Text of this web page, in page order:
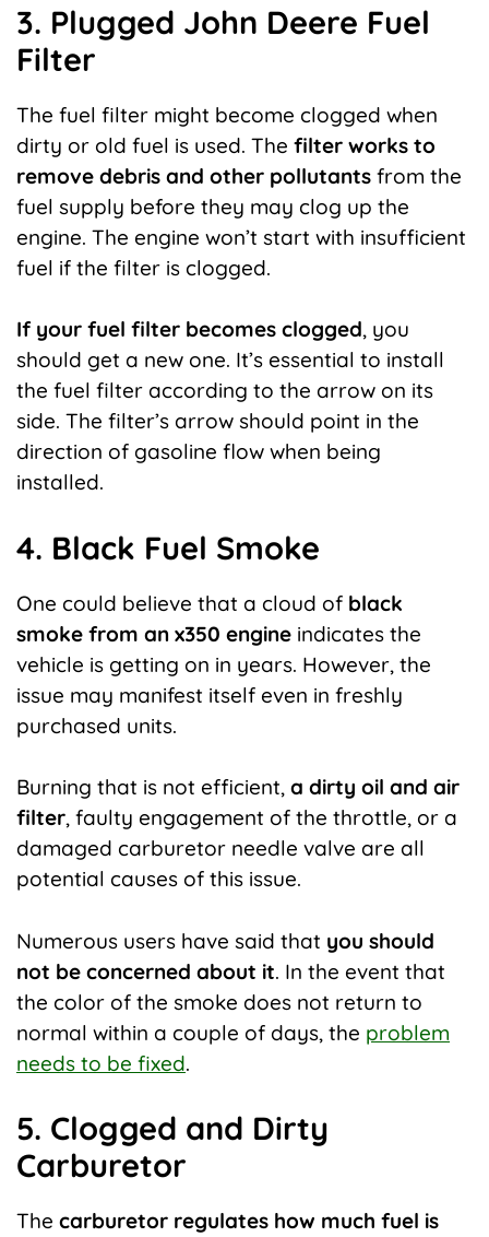
3. Plugged John Deere Fuel
Filter
The fuel filter might become clogged when
dirty or old fuel is used. The filter works to
remove debris and other pollutants from the
fuel supply before they may clog up the
engine. The engine won’t start with insufficient
fuel if the filter is clogged.
If your fuel filter becomes clogged, you
should get a new one. It’s essential to install
the fuel filter according to the arrow on its
side. The filter’s arrow should point in the
direction of gasoline flow when being
installed.
4. Black Fuel Smoke
One could believe that a cloud of black
smoke from an x350 engine indicates the
vehicle is getting on in years. However, the
issue may manifest itself even in freshly
purchased units.
Burning that is not efficient, a dirty oil and air
filter, faulty engagement of the throttle, or a
damaged carburetor needle valve are all
potential causes of this issue.
Numerous users have said that you should
not be concerned about it. In the event that
the color of the smoke does not return to
normal within a couple of days, the problem
needs to be fixed.
5. Clogged and Dirty
Carburetor
The carburetor regulates how much fuel is